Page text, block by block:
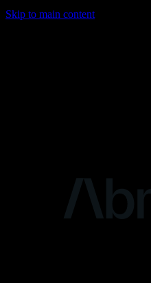
Skip to main content